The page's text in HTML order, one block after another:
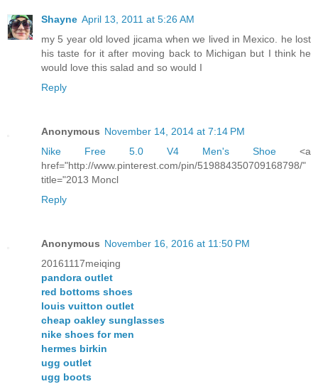
Shayne April 13, 2011 at 5:26 AM
my 5 year old loved jicama when we lived in Mexico. he lost
his taste for it after moving back to Michigan but I think he
would love this salad and so would I
Reply
Anonymous November 14, 2014 at 7:14 PM
Nike Free 5.0 V4 Men's Shoe <a
href="http://www.pinterest.com/pin/519884350709168798/"
title="2013 Moncl
Reply
Anonymous November 16, 2016 at 11:50 PM
20161117meiqing
pandora outlet
red bottoms shoes
louis vuitton outlet
cheap oakley sunglasses
nike shoes for men
hermes birkin
ugg outlet
ugg boots